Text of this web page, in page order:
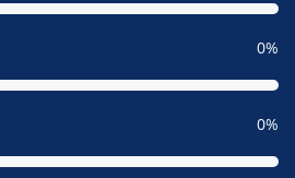
0
0